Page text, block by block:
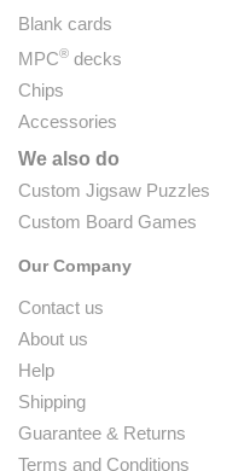
Blank cards
MPC® decks
Chips
Accessories
We also do
Custom Jigsaw Puzzles
Custom Board Games
Our Company
Contact us
About us
Help
Shipping
Guarantee & Returns
Terms and Conditions